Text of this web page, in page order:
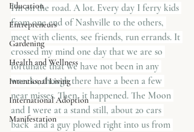
Education
Entrepreneurs
Gardening
Health and Wellness
Intentional Living
International Adoption
Manifestation
I'm on the road. A lot. Every day I ferry kids
from one end of Nashville to the others,
meet with clients, see friends, run errands. It
crossed my mind one day that we are so
fortunate that we have not been in any
wrecks, though there have a been a few
near misses. Then, it happened. The Moon
and I were at a stand still, about 20 cars
back  and a guy plowed right into us from